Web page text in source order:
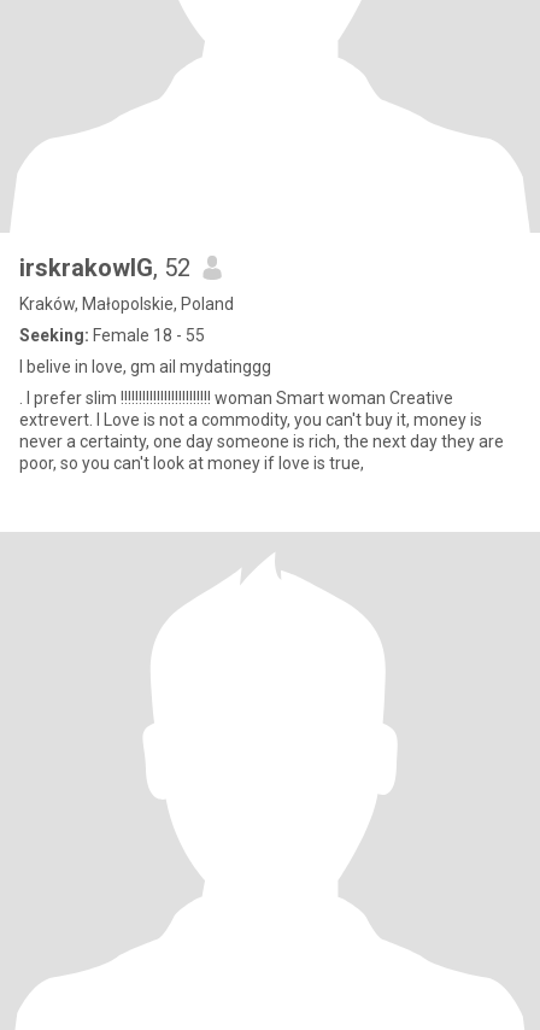
irskrakowIG, 52
Kraków, Małopolskie, Poland
Seeking: Female 18 - 55
I belive in love, gm ail mydatinggg
. I prefer slim !!!!!!!!!!!!!!!!!!!!!!!!! woman Smart woman Creative
extrevert. I Love is not a commodity, you can't buy it, money is
never a certainty, one day someone is rich, the next day they are
poor, so you can't look at money if love is true,